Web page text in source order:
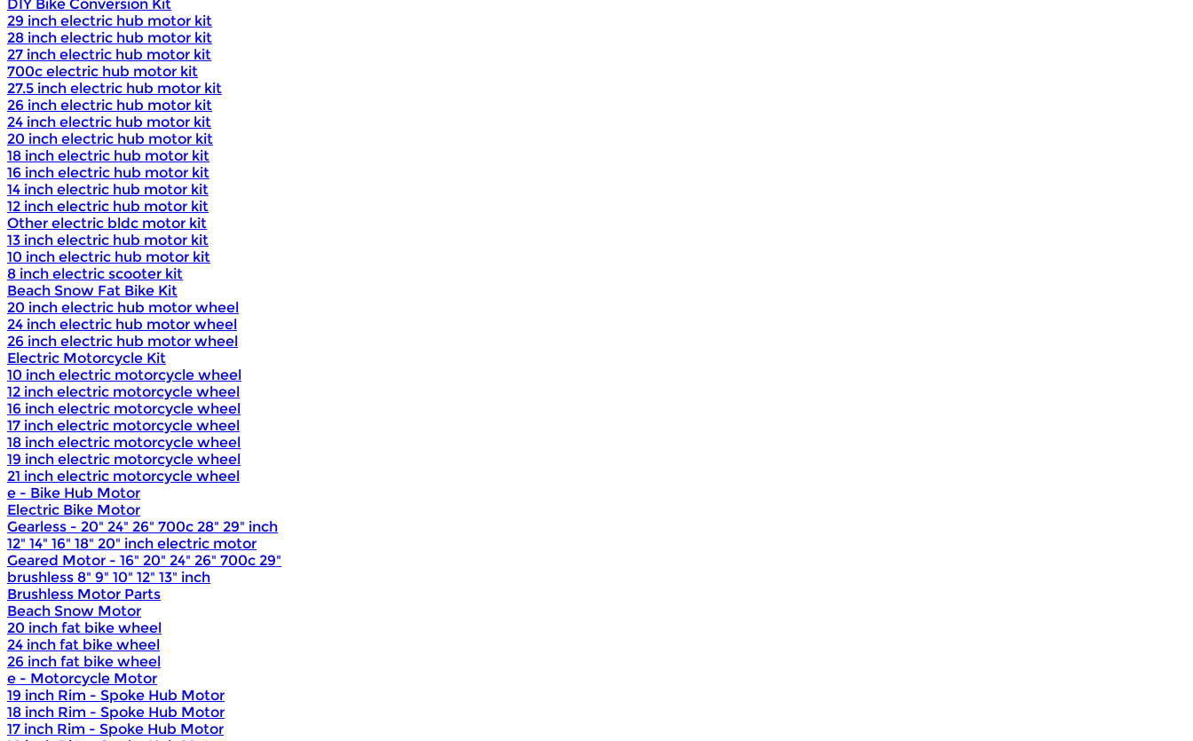
DIY Bike Conversion Kit
29 inch electric hub motor kit
28 inch electric hub motor kit
27 inch electric hub motor kit
700c electric hub motor kit
27.5 inch electric hub motor kit
26 inch electric hub motor kit
24 inch electric hub motor kit
20 inch electric hub motor kit
18 inch electric hub motor kit
16 inch electric hub motor kit
14 inch electric hub motor kit
12 inch electric hub motor kit
Other electric bldc motor kit
13 inch electric hub motor kit
10 inch electric hub motor kit
8 inch electric scooter kit
Beach Snow Fat Bike Kit
20 inch electric hub motor wheel
24 inch electric hub motor wheel
26 inch electric hub motor wheel
Electric Motorcycle Kit
10 inch electric motorcycle wheel
12 inch electric motorcycle wheel
16 inch electric motorcycle wheel
17 inch electric motorcycle wheel
18 inch electric motorcycle wheel
19 inch electric motorcycle wheel
21 inch electric motorcycle wheel
e - Bike Hub Motor
Electric Bike Motor
Gearless - 20" 24" 26" 700c 28" 29" inch
12" 14" 16" 18" 20" inch electric motor
Geared Motor - 16" 20" 24" 26" 700c 29"
brushless 8" 9" 10" 12" 13" inch
Brushless Motor Parts
Beach Snow Motor
20 inch fat bike wheel
24 inch fat bike wheel
26 inch fat bike wheel
e - Motorcycle Motor
19 inch Rim - Spoke Hub Motor
18 inch Rim - Spoke Hub Motor
17 inch Rim - Spoke Hub Motor